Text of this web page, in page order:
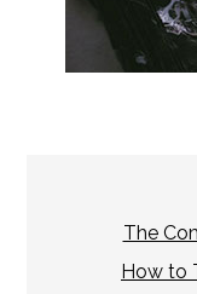
The
How to